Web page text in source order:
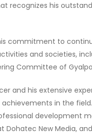
recognizes his
commitment to
and societies,
Committee of
and his extensive
in the field.
development
New Media,